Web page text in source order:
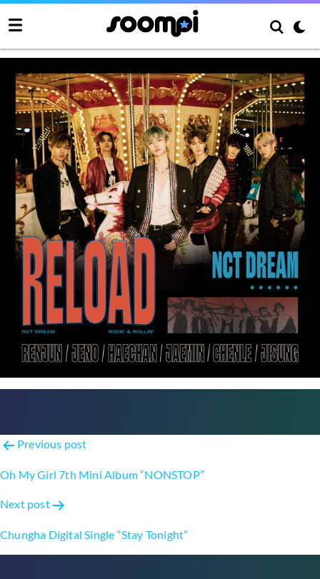
NCT Dream Mini Album “Reload”
Post
navigation
Previous post
Oh My Girl 7th Mini Album “NONSTOP”
Next post
Chungha Digital Single “Stay Tonight”